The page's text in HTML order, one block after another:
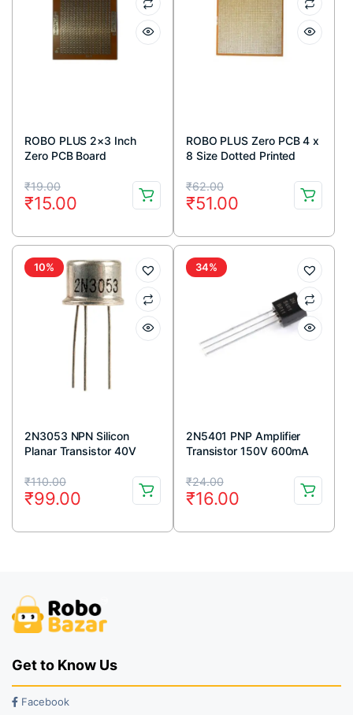
ROBO PLUS 2×3 Inch
Zero PCB Board
₹19.00
Original
price
was:
₹19.00.
₹15.00
Current
price
is:
₹15.00.
ROBO PLUS Zero PCB 4 x
8 Size Dotted Printed
₹62.00
Original
price
was:
₹62.00.
₹51.00
Current
price
is:
₹51.00.
10%
2N3053 NPN Silicon
Planar Transistor 40V
Package (Pack Of 5)
₹110.00
Original
price
was:
₹99.00
Current
price
is:
34%
2N5401 PNP Amplifier
Transistor 150V 600mA
5)
₹24.00
Original
price
was:
₹16.00
Current
price
is:
Get to Know Us
Facebook